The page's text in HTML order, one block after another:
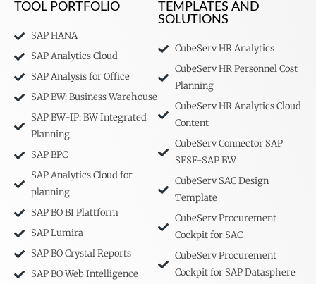
TOOL PORTFOLIO
SAP HANA
SAP Analytics Cloud
SAP Analysis for Office
SAP BW: Business Warehouse
SAP BW-IP: BW Integrated
Planning
SAP BPC
SAP Analytics Cloud for
planning
SAP BO BI Plattform
SAP Lumira
SAP BO Crystal Reports
SAP BO Web Intelligence
TEMPLATES AND
SOLUTIONS
CubeServ HR Analytics
CubeServ HR Personnel Cost
Planning
CubeServ HR Analytics Cloud
Content
CubeServ Connector SAP
SFSF-SAP BW
CubeServ SAC Design
Template
CubeServ Procurement
Cockpit for SAC
CubeServ Procurement
Cockpit for SAP Datasphere